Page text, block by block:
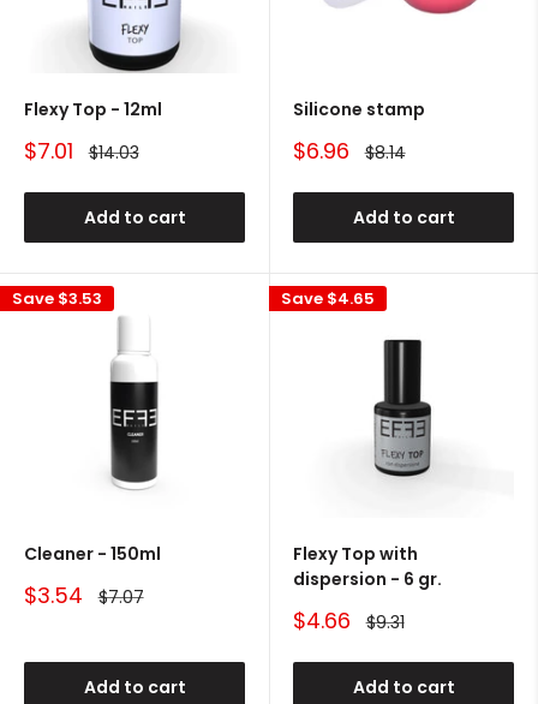
Flexy Top - 12ml
Sale
$7.01 Regular
$14.03
Add to cart
Silicone stamp
Sale
$6.96 Regular
$8.14
Add to cart
Save $3.53
Cleaner - 150ml
Sale
$3.54 Regular
$7.07
Add to cart
Save $4.65
Flexy Top with
dispersion - 6 gr.
Sale
$4.66 Regular
$9.31
Add to cart